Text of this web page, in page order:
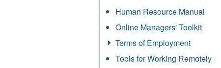
Human Resource Manual
Online Managers' Toolkit
Terms of Employment
Tools for Working Remotely